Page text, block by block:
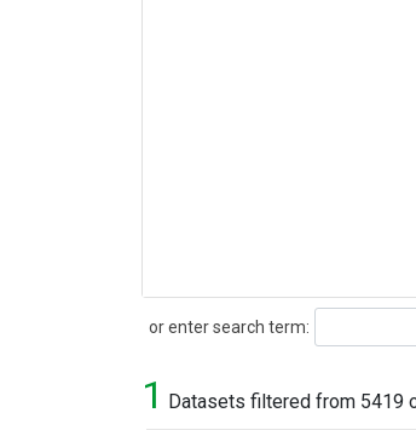
or enter search term:
Search
1 Datasets filtered from 5419